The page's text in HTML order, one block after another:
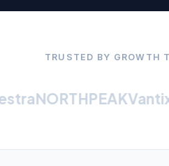
TRUSTED BY GROWTH
NORTHPEAKVantix